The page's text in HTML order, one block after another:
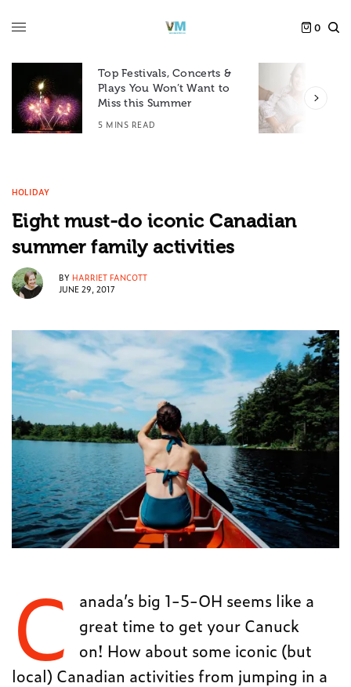
0
Top Festivals, Concerts &
Plays You Won’t Want to
Miss this Summer
5 MINS READ
HOLIDAY
Eight must-do iconic Canadian
summer family activities
BY HARRIET FANCOTT
JUNE 29, 2017
C
anada’s big 1-5-OH seems like a
great time to get your Canuck
on! How about some iconic (but
local) Canadian activities from jumping in a